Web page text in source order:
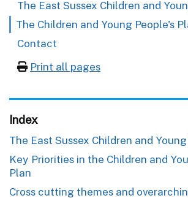
The East Sussex Children and
The Children and Young People's
Contact
Print all pages
Index
The East Sussex Children and
Key Priorities in the Children and
Plan
Cross cutting themes and